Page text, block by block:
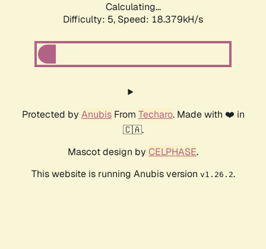
Calculating...
Difficulty: 5, Speed: 18.379kH/s
Protected by AnubisFrom Techaro. Made with ❤️ in
🇨🇦.
Mascot design by CELPHASE.
This website is running Anubis version v1.26.2.